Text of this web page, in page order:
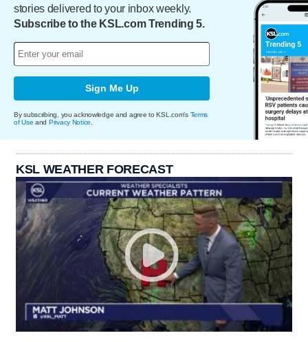
stories delivered to your inbox weekly.
Subscribe to the KSL.com Trending 5.
Sign Me Up
By subscribing, you acknowledge and agree to KSL.com's Terms
of Use and Privacy Notice
KSL WEATHER FORECAST